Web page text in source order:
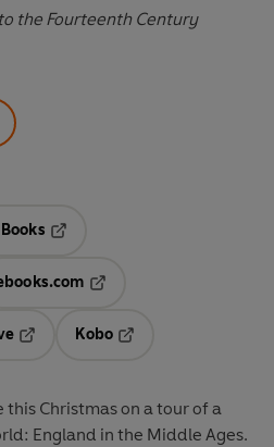
the Fourteenth Century
Kobo
Christmas on a tour of a
England in the Middle Ages.